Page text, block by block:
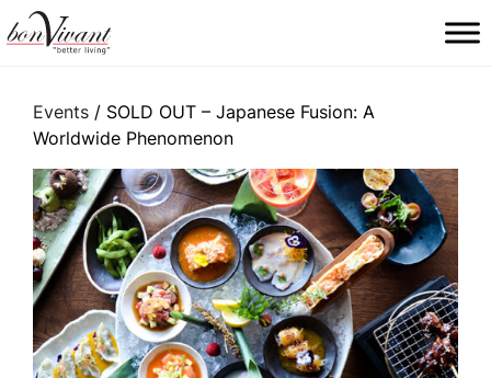
Main Navigation
Events / SOLD OUT – Japanese Fusion: A
Worldwide Phenomenon